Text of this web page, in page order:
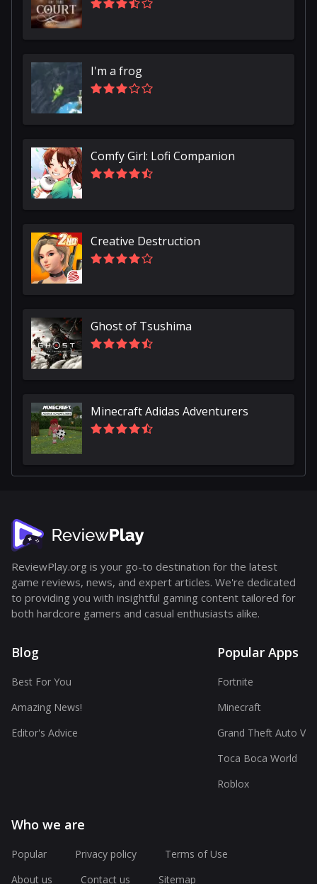
I'm a frog
Comfy Girl: Lofi Companion
Creative Destruction
Ghost of Tsushima
Minecraft Adidas Adventurers
ReviewPlay.org is your go-to destination for the latest
game reviews, news, and expert articles. We're dedicated
to providing you with insightful gaming content tailored for
both hardcore gamers and casual enthusiasts alike.
Blog
Best For You
Amazing News!
Editor's Advice
Popular Apps
Fortnite
Minecraft
Grand Theft Auto V
Toca Boca World
Roblox
Who we are
Popular Privacy policy
Terms of Use
About us
Contact us Sitemap